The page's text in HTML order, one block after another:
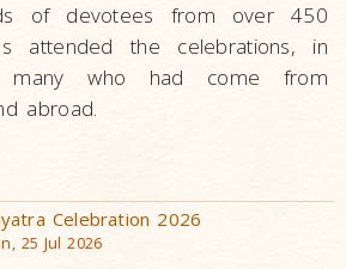
of devotees from over 450
attended the celebrations, in
who had come from
abroad.
Celebration 2026
25 Jul 2026